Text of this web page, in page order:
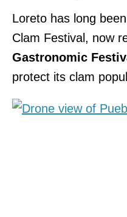
Loreto has long
Clam Festival, now
Gastronomic
protect its clam